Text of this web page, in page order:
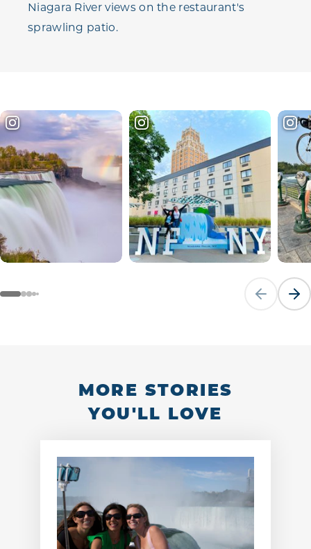
Niagara River views on the restaurant's
sprawling patio.
Previous
MORE STORIES
YOU'LL LOVE